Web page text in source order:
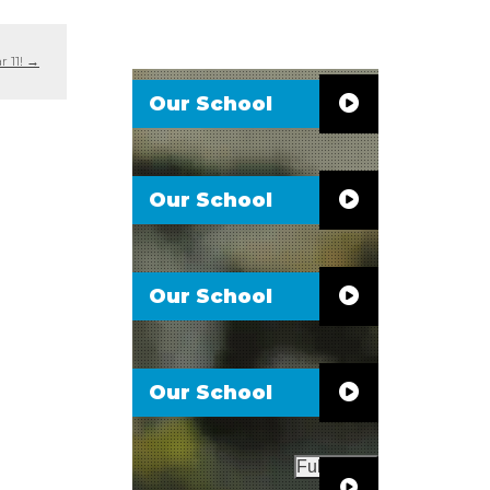
11! →
Our School
Our School
Our School
Our School
Full Video